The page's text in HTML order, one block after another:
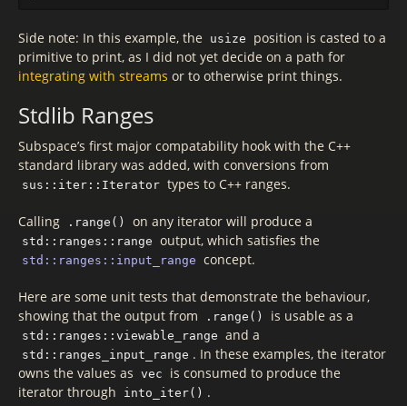
Side note: In this example, the usize
position is casted to a
primitive to print, as I did not yet decide on a path for
integrating with streams or to otherwise print things.
Stdlib Ranges
Subspace’s first major compatability hook with the C++
standard library was added, with conversions from
sus::iter::Iterator types to C++ ranges.
Calling .range() on any iterator will produce a
std::ranges::range output, which satisfies the
std::ranges::input_range concept.
Here are some unit tests that demonstrate the behaviour,
showing that the output from
.range() is usable as a
std::ranges::viewable_range and a
std::ranges_input_range . In these examples, the iterator
owns the values as vec
is consumed to produce the
iterator through
into_iter() .